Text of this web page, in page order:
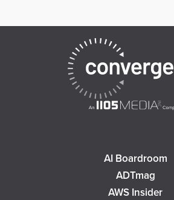
AI Boardroom
ADTmag
AWS Insider